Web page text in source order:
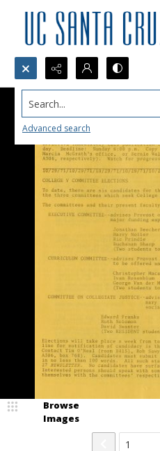
Search...
Advanced search
Browse
Images